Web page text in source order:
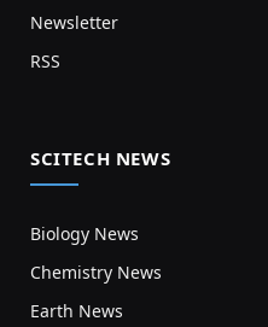
Newsletter
RSS
SCITECH NEWS
Biology News
Chemistry News
Earth News